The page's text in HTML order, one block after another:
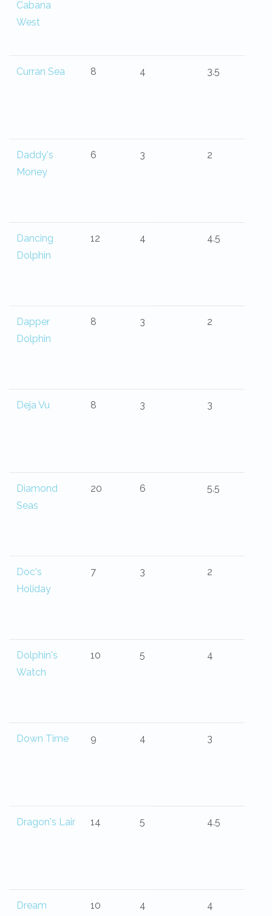
Cabana
West
Curran Sea 8 4 3.5
Daddy's
Money
6 3 2
Dancing
Dolphin
12 4 4.5
Dapper
Dolphin
8 3 2
Deja Vu 8 3 3
Diamond
Seas
20 6 5.5
Doc's
Holiday
7 3 2
Dolphin's
Watch
10 5 4
Down Time 9 4 3
Dragon's Lair 14 5 4.5
Dream
10 4 4